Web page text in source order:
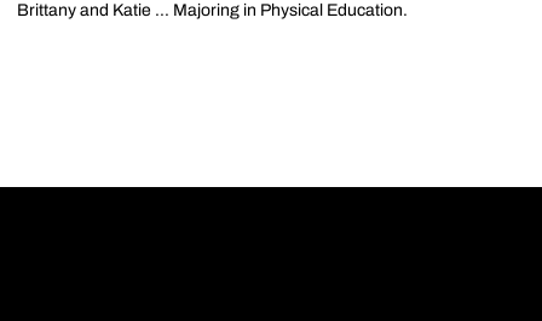
Brittany and Katie ... Majoring in Physical Education.